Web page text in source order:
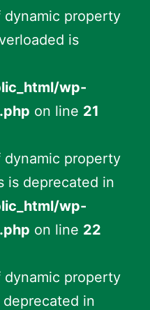
dynamic property
is
wp-
on line 21
dynamic property
is deprecated in
wp-
on line 22
dynamic property
deprecated in